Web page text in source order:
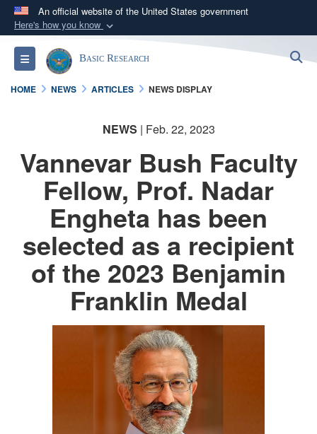
An official website of the United States government
Here's how you know
Official websites use .gov
A.govwebsite belongs to an official government
organization in the United States.
Secure .gov websites use HTTPS
connected to the .gov website. Share sensitive
Toggle navigationBasic Research
HOME NEWS ARTICLES NEWS DISPLAY
NEWS | Feb. 22, 2023
Vannevar Bush Faculty
Fellow, Prof. Nadar
Engheta has been
selected as a recipient
of the 2023 Benjamin
Franklin Medal